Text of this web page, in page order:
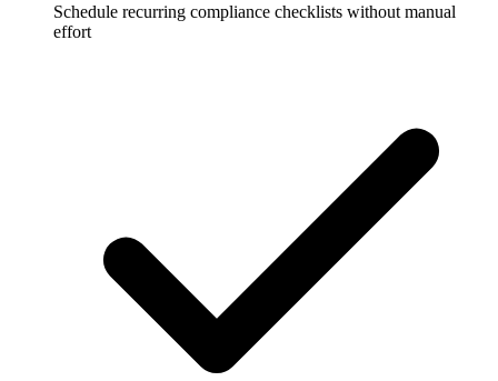
Schedule recurring compliance checklists without manual
effort